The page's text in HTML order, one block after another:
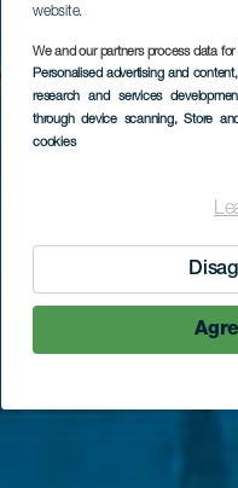
website.
We and our partners process data
Personalised advertising and
research and services
through device scanning, Store
cookies